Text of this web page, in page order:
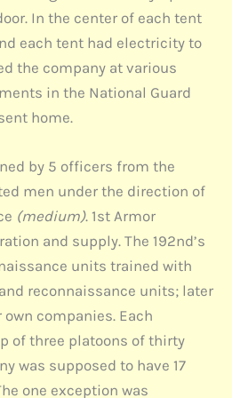
In the center of each tent
each tent had electricity to
the company at various
in the National Guard
home.
by 5 officers from the
men under the direction of
(medium). 1st Armor
and supply. The 192nd’s
units trained with
reconnaissance units; later
companies. Each
of three platoons of thirty
was supposed to have 17
one exception was